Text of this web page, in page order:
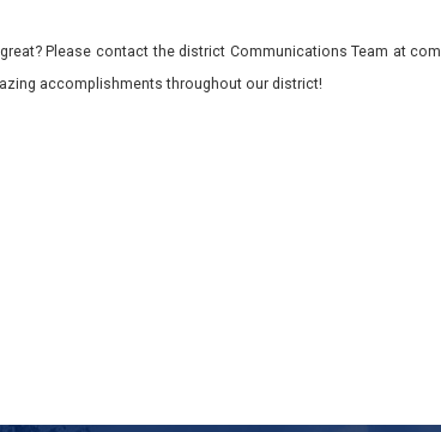
Please contact the district Communications Team at
accomplishments throughout our district!